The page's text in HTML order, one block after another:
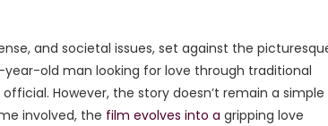
and societal issues, set against the
year-old man looking for love through traditional
However, the story doesn’t remain a simple
involved, the film evolves into a gripping love